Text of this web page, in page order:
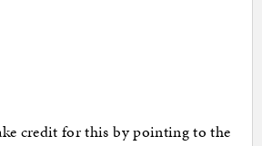
credit for this by pointing to the